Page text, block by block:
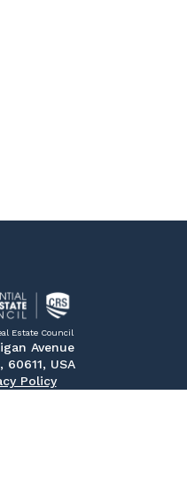
Estate Council
Avenue
USA
Policy